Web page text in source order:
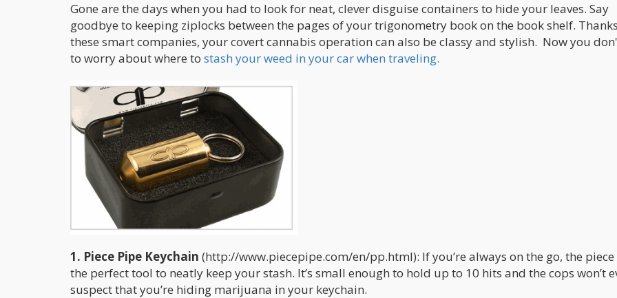
Gone are the days when you had to look for neat, clever disguise containers to hide your leaves. Say
goodbye to keeping ziplocks between the pages of your trigonometry book on the book shelf.
these smart companies, your covert cannabis operation can also be classy and stylish. Now you
to worry about where to stash your weed in your car when traveling.
1. Piece Pipe Keychain (http://www.piecepipe.com/en/pp.html): If you’re always on the go, the
the perfect tool to neatly keep your stash. It’s small enough to hold up to 10 hits and the cops won’t
suspect that you’re hiding marijuana in your keychain.